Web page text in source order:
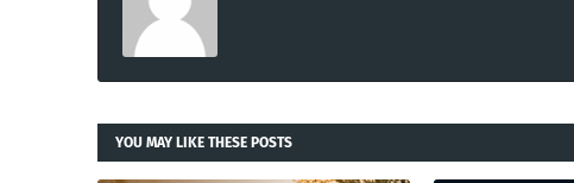
YOU MAY LIKE THESE POSTS